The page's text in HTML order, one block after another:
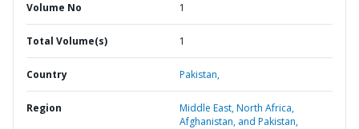
Volume No 1
Total Volume(s) 1
Country Pakistan,
Region
Middle East, North Africa,
Afghanistan, and Pakistan,